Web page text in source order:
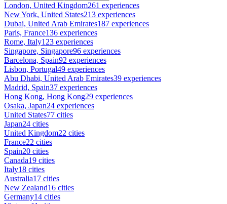
London, United Kingdom261 experiences
New York, United States213 experiences
Dubai, United Arab Emirates187 experiences
Paris, France136 experiences
Rome, Italy123 experiences
Singapore, Singapore96 experiences
Barcelona, Spain92 experiences
Lisbon, Portugal49 experiences
Abu Dhabi, United Arab Emirates39 experiences
Madrid, Spain37 experiences
Hong Kong, Hong Kong29 experiences
Osaka, Japan24 experiences
United States77 cities
Japan24 cities
United Kingdom22 cities
France22 cities
Spain20 cities
Canada19 cities
Italy18 cities
Australia17 cities
New Zealand16 cities
Germany14 cities